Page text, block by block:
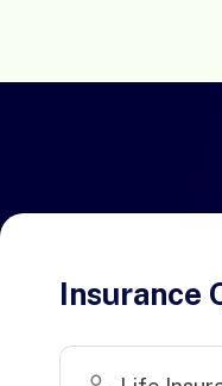
Insurance